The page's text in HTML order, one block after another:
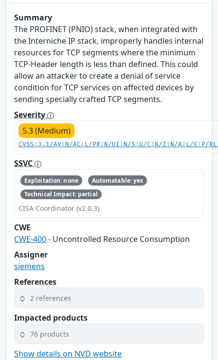
Summary
The PROFINET (PNIO) stack, when integrated with
the Interniche IP stack, improperly handles internal
resources for TCP segments where the minimum
TCP-Header length is less than defined. This could
allow an attacker to create a denial of service
condition for TCP services on affected devices by
sending specially crafted TCP segments.
Severity
5.3 (Medium)
CVSS:3.1/AV:N/AC:L/PR:N/UI:N/S:U/C:N/I:N/A:L/E:P/
SSVC
Exploitation: none
Automatable: yes
Technical Impact: partial
CISA Coordinator (v2.0.3)
CWE
CWE-400- Uncontrolled Resource Consumption
Assigner
siemens
References
2 references
Impacted products
76 products
Show details on NVD website